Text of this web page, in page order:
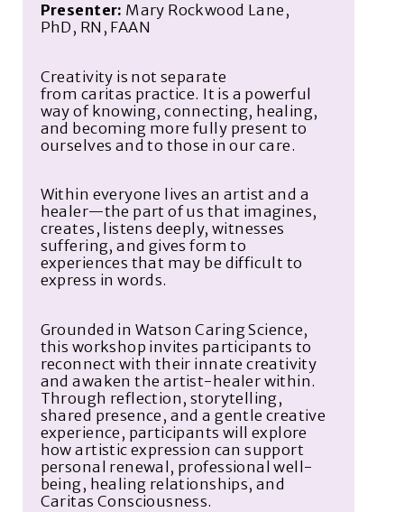
Presenter: Mary Rockwood Lane,
PhD, RN, FAAN
Creativity is not separate
from caritas practice. It is a powerful
way of knowing, connecting, healing,
and becoming more fully present to
ourselves and to those in our care.
Within everyone lives an artist and a
healer—the part of us that imagines,
creates, listens deeply, witnesses
suffering, and gives form to
experiences that may be difficult to
express in words.
Grounded in Watson Caring Science,
this workshop invites participants to
reconnect with their innate creativity
and awaken the artist-healer within.
Through reflection, storytelling,
shared presence, and a gentle creative
experience, participants will explore
how artistic expression can support
personal renewal, professional well-
being, healing relationships, and
Caritas Consciousness.